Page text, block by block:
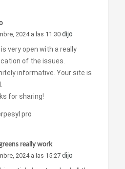
2024 a las 11:30 dijo
very open with a really
of the issues.
informative. Your site is
for sharing!
pro
really work
2024 a las 15:27 dijo